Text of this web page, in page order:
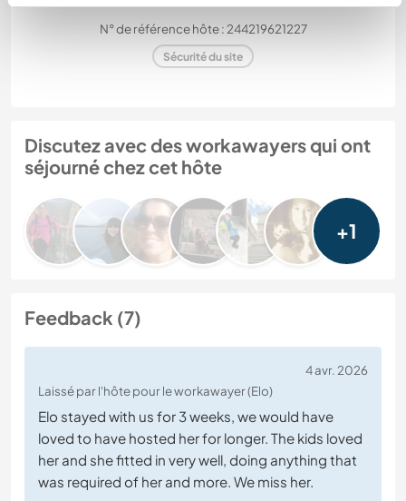
N° de référence hôte : 244219621227
Sécurité du site
Discutez avec des workawayers qui ont
séjourné chez cet hôte
+1
Feedback (7)
4 avr. 2026
Laissé par l'hôte pour le workawayer (Elo)
Elo stayed with us for 3 weeks, we would have
loved to have hosted her for longer. The kids loved
her and she fitted in very well, doing anything that
was required of her and more. We miss her.